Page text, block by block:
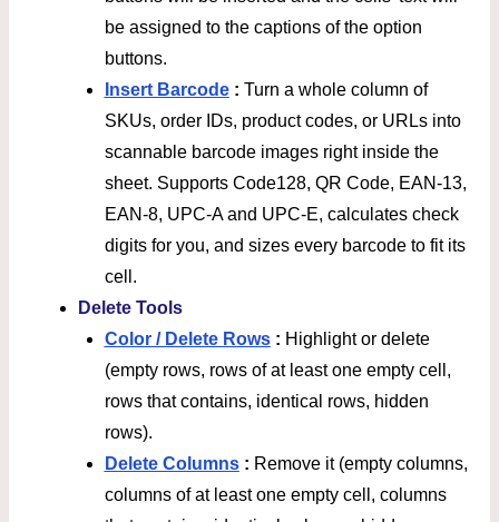
be assigned to the captions of the option
buttons.
Insert Barcode : Turn a whole column of
SKUs, order IDs, product codes, or URLs into
scannable barcode images right inside the
sheet. Supports Code128, QR Code, EAN-13,
EAN-8, UPC-A and UPC-E, calculates check
digits for you, and sizes every barcode to fit its
cell.
Delete Tools
Color / Delete Rows : Highlight or delete
(empty rows, rows of at least one empty cell,
rows that contains, identical rows, hidden
rows).
Delete Columns : Remove it (empty columns,
columns of at least one empty cell, columns